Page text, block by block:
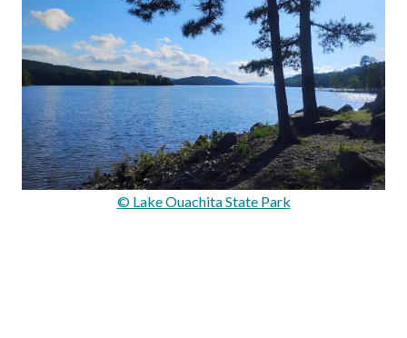
© Lake Ouachita State Park